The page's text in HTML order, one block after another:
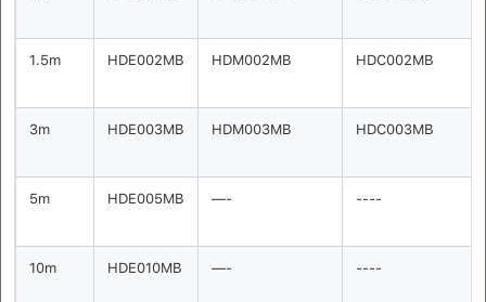
1.5m HDE002MB HDM002MB HDC002MB
3m HDE003MB HDM003MB HDC003MB
5m HDE005MB —- ----
10m HDE010MB —- ----